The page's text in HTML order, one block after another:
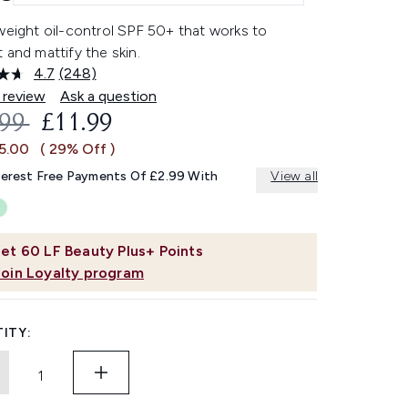
oil-control SPF 50+ that works to
and mattify the skin.
4.7 Read
248
Reviews.
Same
link.
(248)
Ask a question
60 LF Beauty Plus+ Points
Loyalty program
RETAIL PRICE:
CURRENT PRICE:
£11.99
( 29% Off )
Free Payments Of £2.99 With View all